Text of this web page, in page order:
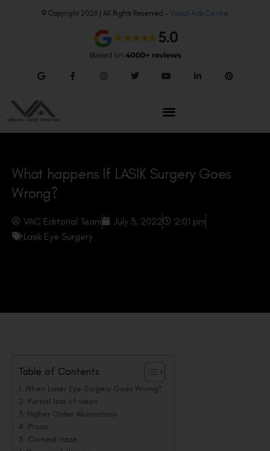
© Copyright 2026 | All Rights Reserved – Visual Aids Centre
What happens If LASIK Surgery Goes
Wrong?
VAC Editorial Team July 3, 2022
2:01 pm
Lasik Eye Surgery
Table of Contents
When Laser Eye Surgery Goes Wrong?
Partial loss of vision
Higher Order Aberrations
Ptosis
Corneal Haze